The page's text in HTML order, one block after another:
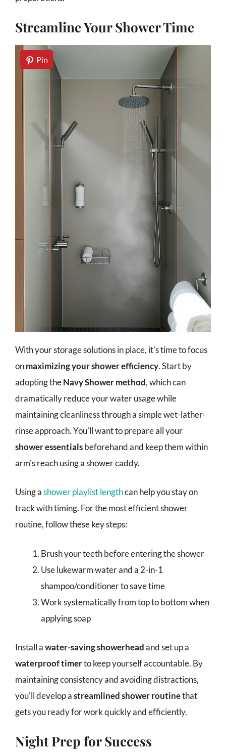
Streamline Your Shower Time
Pin
With your storage solutions in place, it's time to focus
onmaximizing your shower efficiency. Start by
adopting theNavy Shower method, which can
dramatically reduce your water usage while
maintaining cleanliness through a simple wet-lather-
rinse approach. You'll want to prepare all your
shower essentialsbeforehand and keep them within
arm's reach using a shower caddy.
Using ashower playlist lengthcan help you stay on
track with timing. For the most efficient shower
routine, follow these key steps:
Brush your teeth before entering the shower
Use lukewarm water and a 2-in-1
shampoo/conditioner to save time
Work systematically from top to bottom when
applying soap
Install awater-saving showerheadand set up a
waterproof timerto keep yourself accountable. By
maintaining consistency and avoiding distractions,
you'll develop astreamlined shower routinethat
gets you ready for work quickly and efficiently.
Night Prep for Success